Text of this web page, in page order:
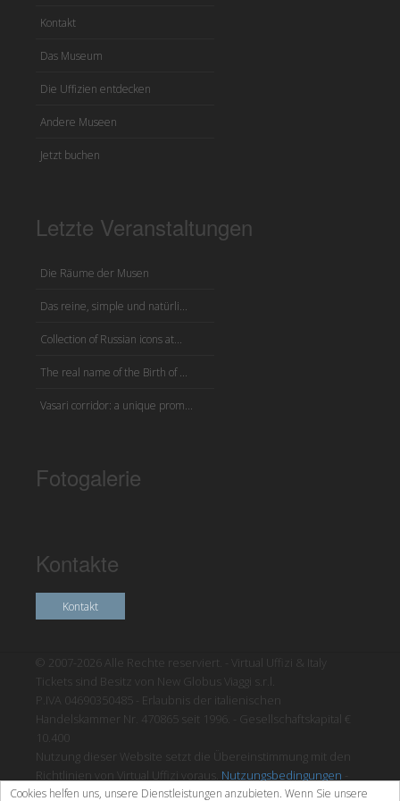
Kontakt
Das Museum
Die Uffizien entdecken
Andere Museen
Jetzt buchen
Letzte Veranstaltungen
Die Räume der Musen
Das reine, simple und natürli...
Collection of Russian icons at...
The real name of the Birth of ...
Vasari corridor: a unique prom...
Fotogalerie
Kontakte
Kontakt
© 2007-2026 Alle Rechte reserviert. - Virtual Uffizi & Italy
Tickets sind Besitz von New Globus Viaggi s.r.l.
P.IVA 04690350485 - Erlaubnis der italienischen
Handelskammer Nr. 470865 seit 1996. - Gesellschaftskapital €
10.400
Nutzung dieser Website setzt die Übereinstimmung mit den
Richtlinien von Virtual Uffizi voraus. Nutzungsbedingungen
Datenschutzrichtlinien
Cookies helfen uns, unsere Dienstleistungen anzubieten. Wenn Sie unsere